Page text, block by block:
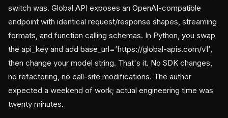
switch was. Global API exposes an OpenAI-compatible
endpoint with identical request/response shapes, streaming
formats, and function calling schemas. In Python, you swap
the api_key and add base_url='https://global-apis.com/v1',
then change your model string. That's it. No SDK changes,
no refactoring, no call-site modifications. The author
expected a weekend of work; actual engineering time was
twenty minutes.